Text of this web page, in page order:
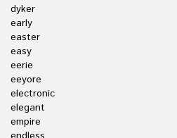
dyker
early
easter
easy
eerie
eeyore
electronic
elegant
empire